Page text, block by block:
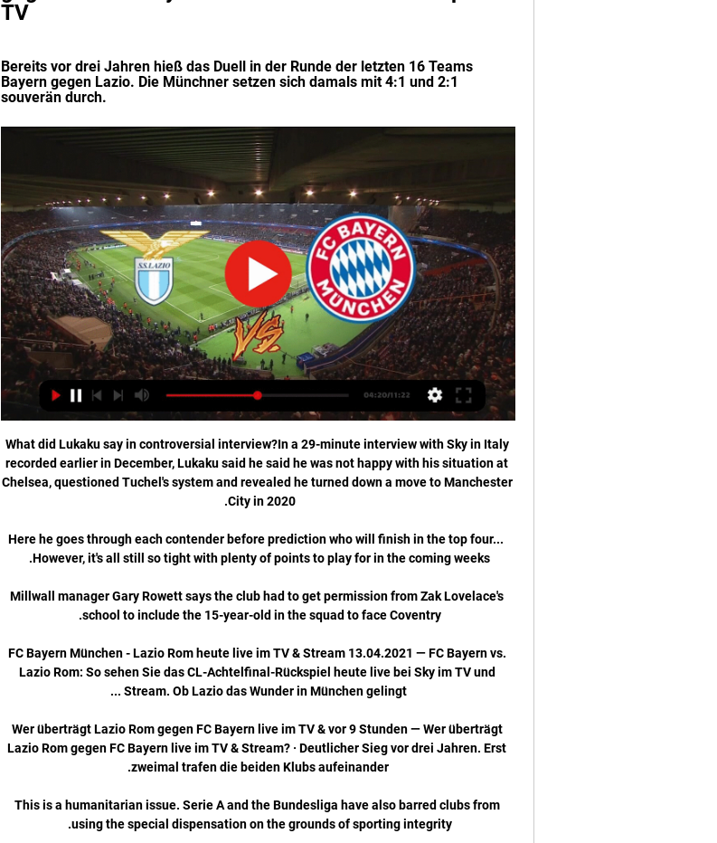
TV
Bereits vor drei Jahren hieß das Duell in der Runde der letzten 16 Teams
Bayern gegen Lazio. Die Münchner setzen sich damals mit 4:1 und 2:1
souverän durch.
What did Lukaku say in controversial interview?In a 29-minute interview with Sky in Italy recorded earlier in December, Lukaku said he said he was not happy with his situation at Chelsea, questioned Tuchel's system and revealed he turned down a move to Manchester City in 2020. 

Here he goes through each contender before prediction who will finish in the top four...  However, it's all still so tight with plenty of points to play for in the coming weeks. 

Millwall manager Gary Rowett says the club had to get permission from Zak Lovelace's school to include the 15-year-old in the squad to face Coventry. 

FC Bayern München - Lazio Rom heute live im TV & Stream 13.04.2021 — FC Bayern vs. Lazio Rom: So sehen Sie das CL-Achtelfinal-Rückspiel heute live bei Sky im TV und Stream. Ob Lazio das Wunder in München gelingt ...

Wer überträgt Lazio Rom gegen FC Bayern live im TV & vor 9 Stunden — Wer überträgt Lazio Rom gegen FC Bayern live im TV & Stream? · Deutlicher Sieg vor drei Jahren. Erst zweimal trafen die beiden Klubs aufeinander.

This is a humanitarian issue. Serie A and the Bundesliga have also barred clubs from using the special dispensation on the grounds of sporting integrity. 

Lazio Rom vs. FC Bayern München: TV, LIVE-STREAM vor 11 Stunden — Lazio Rom vs. FC Bayern München: TV, LIVE-STREAM - die Übertragung der Champions League auf DAZN. DAZN ist DER Sender, wenn Ihr die UEFA ...

Pep Guardiola’s side were frustrated by Brighton’s defensive shape for much of the opening for 45 minutes and struggled to create chances.

Lazio Rom - FC Bayern München live im Ticker - Fußball vor 28 Minuten — Champions League live: FC Bayern bei Lazio Rom im TV, Stream und Ticker - FCB im Achtelfinale gefordert gegen Bayer Leverkusen eine heftige ...

Julian Ward, the soon-to-be sporting director, is leading negotiations, assisted by the outgoing Michael Edwards, and while there are still hurdles to overcome - Diaz is currently away with Colombia in Argentina, for example - the deal would be seen as something of a coup, should the Reds manage to complete it.

Arsenal’s clash with Wolves has been postponed due to a coronavirus outbreak in the Wolverhampton camp.

And when presented with another chance to wrap up the points, substitute Diogo Jota could only slice wide from a great position. 

Hier läuft Lazio Rom vs. FC Bayern live im TV und Stream vor 17 Stunden — Hier läuft Lazio Rom vs. FC Bayern live im TV und Stream · Das Achtelfinal-Hinspiel zwischen den Römern und dem deutschen Rekordmeister am ...

Firstly, Rudiger still wants to be put among the top earners at Stamford Bridge to acknowledge his emergence as a dressing room leader and important first team star.

The offensive players we have here, we have so many top players in the offensive department that we don't need to speak about any other players. Why Rangnick is in demandThe story of how the Manchester United-bound Ralf Rangnick helped to revolutionise German football and inspire Jurgen Klopp, Thomas Tuchel and others. 

Oliver Skipp and Lucas Moura combined to send a delicate ball over the United defence which Son plucked brilliantly out of the air, but the South Korean blazed over at the near post. 

Alle Infos, wie Ihr Lazio Rom vs. FC Bayern verfolgen könnt vor 3 Tagen — Wann und wo findet die Partie statt? · Wo kommt Lazio Rom vs. FC Bayern live im TV? · Wie kann ich das Spiel auf fcbayern.com und in der App ...

Defensively United are poor. In midfield there’s no creativity. Up front you do not know what is going to happen. They are in a bit of a mess on and off the pitch, but I think they will get by. A tight win. A win away from home. Is it going to be convincing? I very much doubt it.

The contract also offers the 63-year-old a two year consultancy position. Sources say he will bring his experience and knowledge to the role and work behind the scenes when a permanent manager is brought in this summer.&nbsp;

He would probably be top of our shortlist, but with a strong contingency based on a series of interviews with Enrique to seek to understand the risks associated with a limited amount of recent club management data. 

First half, we were really good, we controlled the game, said the Celtic manager, whose side are now 20 league games unbeaten. Second half, we were okay, but set-pieces cost us and then the crowd gets involved which gives them confidence. 

Newcastle vs Brentford previewAmanda Staveley: Eddie Howe will be backed in JanuaryI'm very disappointed that I won't be there with you all at St. 

Burnley continued to pressure. Forster made a string of fine saves to stop Wout Weghorst and Jay Rodriguez from a corner before the Netherlands international was denied by the crossbar on the rebound. 

I'm very happy to be here. It's a real pleasure, Horan told Lyon's official website. When the opportunity arose to play for OL, I couldn't refuse. I wanted a new challenge.

But from a managing the team perspective, our risk because of their age is more about they are going to miss games because they catch it. 

Lazio vs. FC Bayern heute live im TV und Livestream sehen 23.02.2021 — Der FC Bayern muss heute auswärts im Achtelfinale der Champions League bei Lazio Rom ran. Ihr wollt das Spiel live im TV und Livestream ...

After interim manager Ralf Rangnick had called for the team to maintain momentum in their pursuit of a top-four finish, Saturday's goalless draw against Watford leaves United just two points ahead of West Ham and Arsenal. 

Lazio Rom gegen Bayern München - Champions League vor 11 Stunden — Champions League live hören Lazio Rom gegen Bayern München. Stand: 14.02.2024 20:35 Uhr. 1. Achtelfinale: Anpfiff des Spiels ist am 14.02.2024 um 21: ...

Leeds United confirmed that an arrest had been made in connection with abuse aimed at Arsenal’s bench during the Gunners’ 4-1 Premier League win at Elland Road on Saturday.

Everything good comes to an end and I always hoped that when this day arrived, I would be able to leave Brentford in a good state and I am pleased that the club is now stronger than ever. Brentford owner Matthew Benham added: He leaves us at a time when we are at our highest league position for more than 70 years and with good leadership in place on and off the field. 

The question now for Haaland is what is his personal goal. Does he want to win the Ballon d'Or, or are team trophies and medals more important?

He scored 11 goals and helped them to the play-off final, where they fell just short.  And he has continued his progress at Forest as well. 

If something is done [with Brentford], I am more than happy to speak about it. Under normal circumstances there would not be rumours with a club like us.

Despite suggestions that a deal for Diaz will not take place, renowned Colombian TV presenter Cesar Augusto Londono has suggested otherwise. 

England midfielder Jude Bellingham says he has had both Covid-19 vaccinations plus his booster - and has encouraged other footballers to do the same.

I don't know, this is an issue for the club,  the board and as soon as there is something to announce the club will make that announcement, he added.

The winner will be in a semi-final against defending champions Barcelona or Real Madrid, who meet in an all-Spanish quarter-final.

Jim Goodwin will now start to shape the future of Aberdeen after his tenure as boss began with a 1-1 cinch Premiership draw against Motherwell at Fir Park. 

Dundee United returned to winning ways in the Scottish Premiership with a comfortable 2-0 victory over Motherwell at Tannadice, with Tony Watt coming back to haunt his former club. 

Drinan, 23, was shipped out on four loan spells during his three years at Ipswich, before finally being given a shot in the first team last season and then heading to east London less than a fortnight before Smith. 

Ben White has also come into his own, albeit for &#163;50m, but the other lads were relatively cheap and they seem to be buying better in general. 

A breathless opening continued as Oxlade-Chamberlain buried Roberto Firmino's clever lay-off, but the hopes of a recovery took a dent when Maddison fired a wonderful 25-yard effort into the top of the net which was past Kelleher before he had time to react. 

Teun Koopmeiners sent in a corner from the right and Demiral rose above Luke Shaw and Maguire to head past David de Gea and into the far corner. 

Champions League: Sky/DAZN: Bayern München bei 23.02.2021 — Champions League: Sky/DAZN: Bayern München bei Lazio im TV. Champions Champions League: Borussia Dortmund jubelt in der Gruppenphase gegen ...

Fernandes and Sancho won't be able to get out in time by the time a Cancelo, Robertson or Alexander-Arnold has run down that wing. 

Everton striker Richarlison has defended Rafa Benitez over his decision to substitute the Brazilian during 

Wie kann ich Lazio Rom gegen den FC Bayern live im TV vor 9 Stunden — Die Achtelfinalpartie zwischen Lazio Rom und dem FC Bayern wird von Streaminganbieter DAZN live ausgestrahlt. In Deutschland haben die beiden ...

Champions League: FC Bayern München bei Lazio Rom 23.02.2021 — In der Champions League kommt es zum Duell Lazio Rom gegen den FC Bayern München. So sehen Sie die Partie heute live im TV und Live-Stream.

The clubs chose not to change the Covid protocols around stadiums and training grounds, which are still under 'emergency measures'. 

We just have to accept the red card, we couldn't do anything about it and it's the decision of the ref. What's next?Rangers go to Germany on Thursday for the first leg of their Europa League semi-final against RB Leipzig; kick-off 8pm. 

Between 2010 and 2016 Muller scored 10 or more league goals in five out of six seasons. In the last of those he scored an astonishing 20. In two of those seasons, 2013 and 2016, he was the third top scorer in the Champions League. All this despite playing in the same team as the freak that is Robert Lewandowski since 2014. 

Lazio - Bayern Übertragung: TV, St